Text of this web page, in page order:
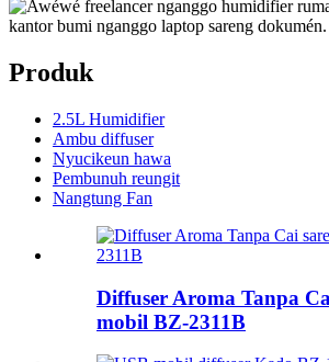
Produk
2.5L Humidifier
Ambu diffuser
Nyucikeun hawa
Pembunuh reungit
Nangtung Fan
Diffuser Aroma Tanpa
mobil BZ-2311B